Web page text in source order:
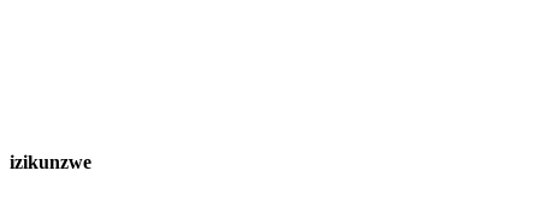
izikunzwe